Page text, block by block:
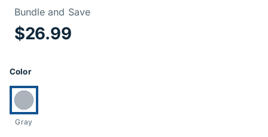
Bundle and SavePrice
$26.99
Product Options
Color
Currently selected:
Gray